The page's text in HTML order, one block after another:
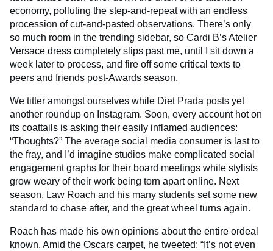
economy, polluting the step-and-repeat with an endless
procession of cut-and-pasted observations. There’s only
so much room in the trending sidebar, so Cardi B’s Atelier
Versace dress completely slips past me, until I sit down a
week later to process, and fire off some critical texts to
peers and friends post-Awards season.
We titter amongst ourselves while Diet Prada posts yet
another roundup on Instagram. Soon, every account hot on
its coattails is asking their easily inflamed audiences:
“Thoughts?” The average social media consumer is last to
the fray, and I’d imagine studios make complicated social
engagement graphs for their board meetings while stylists
grow weary of their work being torn apart online. Next
season, Law Roach and his many students set some new
standard to chase after, and the great wheel turns again.
Roach has made his own opinions about the entire ordeal
known. Amid the Oscars carpet, he tweeted: “It’s not even